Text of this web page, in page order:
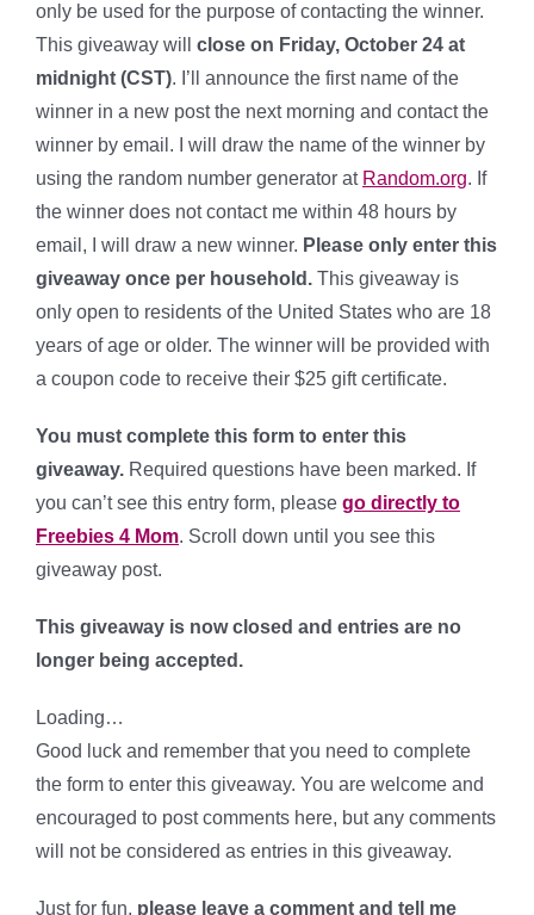
only be used for the purpose of contacting the winner.
This giveaway will close on Friday, October 24 at
midnight (CST). I’ll announce the first name of the
winner in a new post the next morning and contact the
winner by email. I will draw the name of the winner by
using the random number generator at Random.org. If
the winner does not contact me within 48 hours by
email, I will draw a new winner. Please only enter this
giveaway once per household. This giveaway is
only open to residents of the United States who are 18
years of age or older. The winner will be provided with
a coupon code to receive their $25 gift certificate.
You must complete this form to enter this
giveaway. Required questions have been marked. If
you can’t see this entry form, please go directly to
Freebies 4 Mom. Scroll down until you see this
giveaway post.
This giveaway is now closed and entries are no
longer being accepted.
Loading…
Good luck and remember that you need to complete
the form to enter this giveaway. You are welcome and
encouraged to post comments here, but any comments
will not be considered as entries in this giveaway.
Just for fun, please leave a comment and tell me